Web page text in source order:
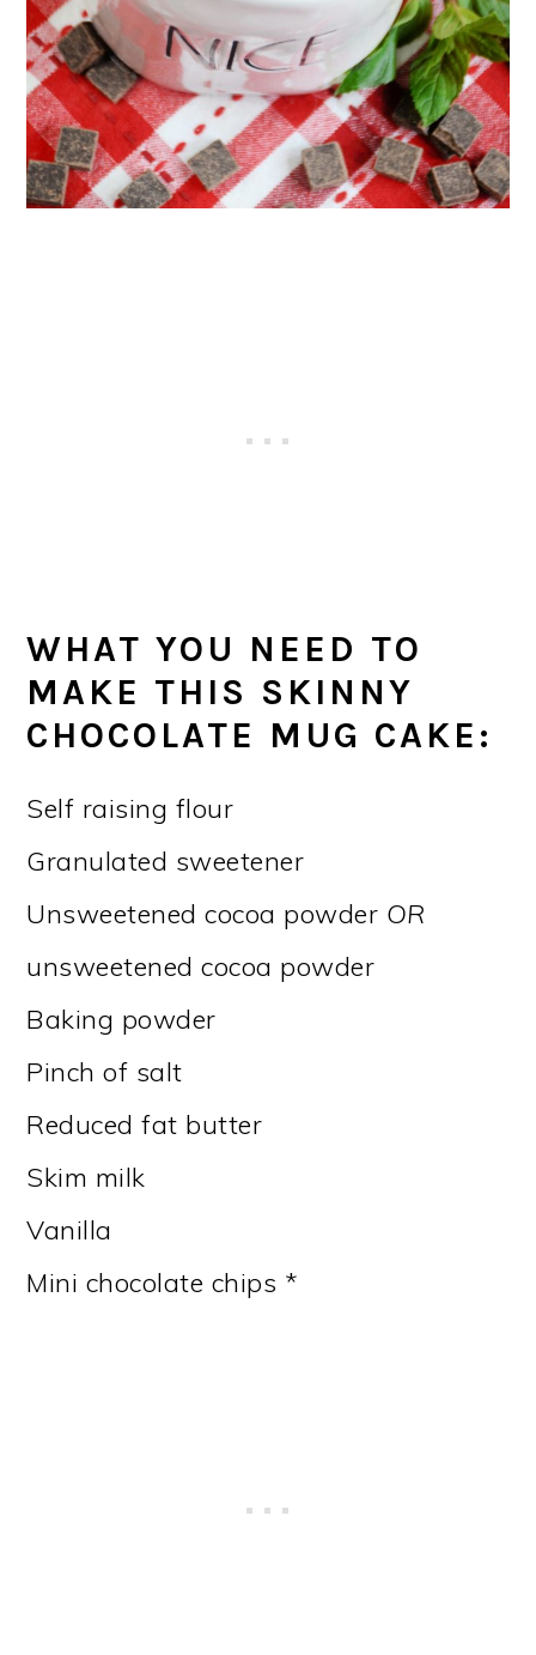
WHAT YOU NEED TO
MAKE THIS SKINNY
CHOCOLATE MUG CAKE:
Self raising flour
Granulated sweetener
Unsweetened cocoa powder OR
unsweetened cocoa powder
Baking powder
Pinch of salt
Reduced fat butter
Skim milk
Vanilla
Mini chocolate chips *